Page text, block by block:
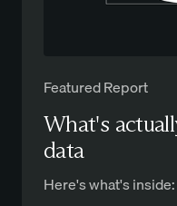
Featured Report
What's
data
Here's what's inside: